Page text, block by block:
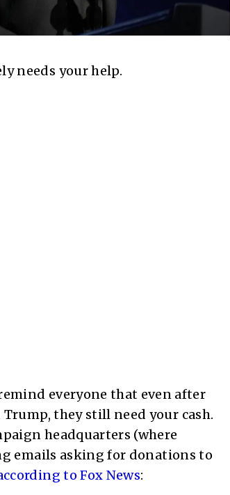
needs your help.
everyone that even after
they still need your cash.
headquarters (where
emails asking for donations to
to Fox News: